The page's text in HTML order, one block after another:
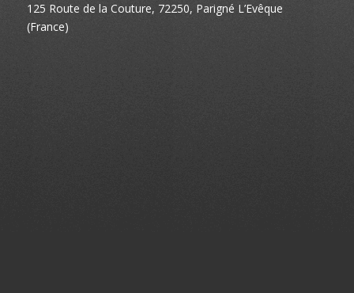
125 Route de la Couture, 72250, Parigné L’Evêque
(France)